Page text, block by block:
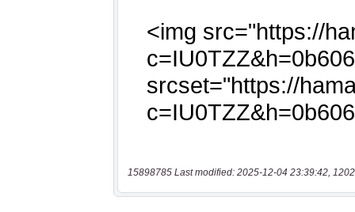
15898785 Last modified: 2025-12-04 23:39:42,